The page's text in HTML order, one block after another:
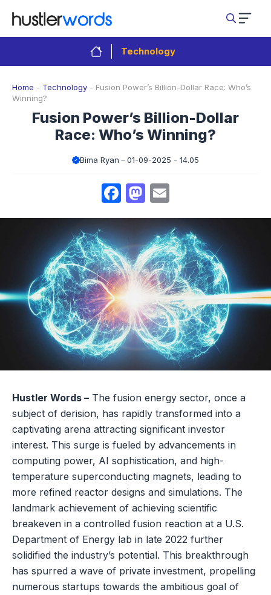
content
Technology
Home - Technology - Fusion Power’s Billion-Dollar Race: Who’s
Winning?
Fusion Power’s Billion-Dollar
Race: Who’s Winning?
Bima Ryan 01-09-2025 - 14.05
Facebook
Mastodon
Hustler Words – The fusion energy sector, once a
subject of derision, has rapidly transformed into a
captivating arena attracting significant investor
interest. This surge is fueled by advancements in
computing power, AI sophistication, and high-
temperature superconducting magnets, leading to
more refined reactor designs and simulations. The
landmark achievement of achieving scientific
breakeven in a controlled fusion reaction at a U.S.
Department of Energy lab in late 2022 further
solidified the industry’s potential. This breakthrough
has spurred a wave of private investment, propelling
numerous startups towards the ambitious goal of